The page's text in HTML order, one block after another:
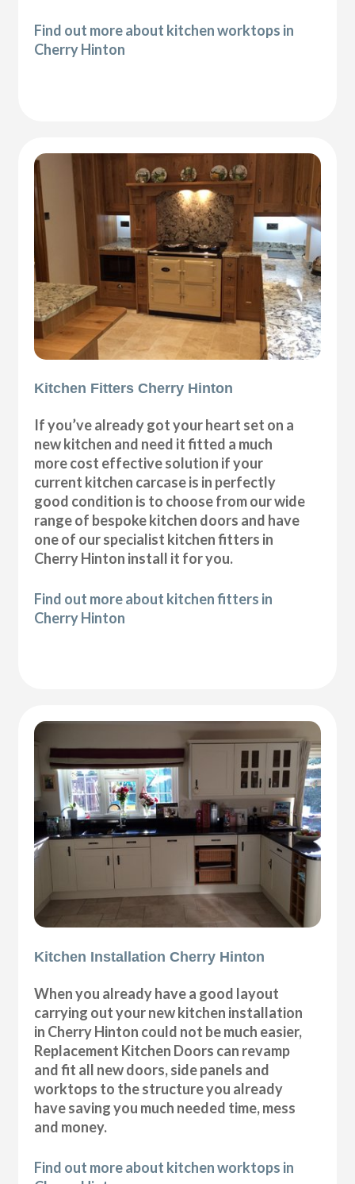
Find out more about kitchen worktops in
Cherry Hinton
Kitchen Fitters Cherry Hinton
If you’ve already got your heart set on a
new kitchen and need it fitted a much
more cost effective solution if your
current kitchen carcase is in perfectly
good condition is to choose from our wide
range of bespoke kitchen doors and have
one of our specialist kitchen fitters in
Cherry Hinton install it for you.
Find out more about kitchen fitters in
Cherry Hinton
Kitchen Installation Cherry Hinton
When you already have a good layout
carrying out your new kitchen installation
in Cherry Hinton could not be much easier,
Replacement Kitchen Doors can revamp
and fit all new doors, side panels and
worktops to the structure you already
have saving you much needed time, mess
and money.
Find out more about kitchen worktops in